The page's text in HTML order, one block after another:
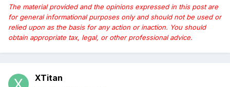
The material provided and the opinions expressed in this post are
for general informational purposes only and should not be used or
relied upon as the basis for any action or inaction. You should
obtain appropriate tax, legal, or other professional advice.
XTitan